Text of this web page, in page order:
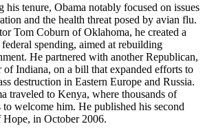
his tenure, Obama notably focused on issues
and the health threat posed by avian flu.
Tom Coburn of Oklahoma, he created a
spending, aimed at rebuilding
He partnered with another Republican,
of Indiana, on a bill that expanded efforts to
destruction in Eastern Europe and Russia.
traveled to Kenya, where thousands of
to welcome him. He published his second
in October 2006.